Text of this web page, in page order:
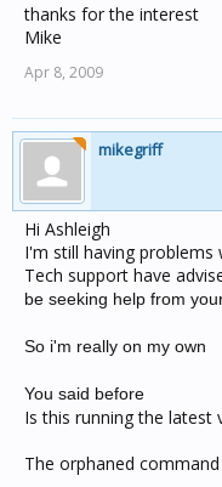
thanks for the interest
Mike
Apr 8, 2009
mikegriff
Hi Ashleigh
I'm still having
Tech support have
be seeking help from
So i'm really on my own
You said before
Is this running the latest
The orphaned